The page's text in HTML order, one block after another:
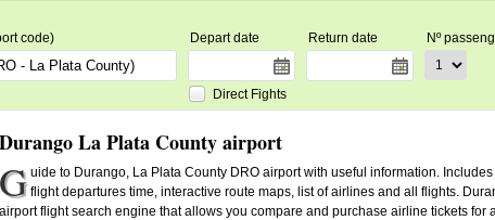
code) Depart date Return date Nº
Direct Fights
Durango La Plata County airport
G uide to Durango, La Plata County DRO airport with useful information.
flight departures time, interactive route maps, list of airlines and all flights.
airport flight search engine that allows you compare and purchase airline tickets for